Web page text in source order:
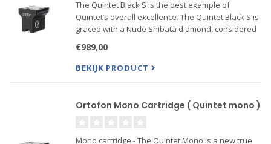
The Quintet Black S is the best example of
Quintet’s overall excellence. The Quintet Black S is
graced with a Nude Shibata diamond, considered
on a high-performance Boron cantilever. The
Shibata’s slim, .
€989,00
BEKIJK PRODUCT
Ortofon Mono Cartridge ( Quintet mono )
Mono cartridge - The Quintet Mono is a new true